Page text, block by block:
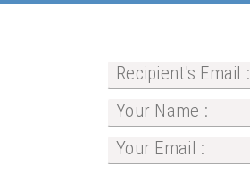
Recipient's Email :
Your Name :
Your Email :